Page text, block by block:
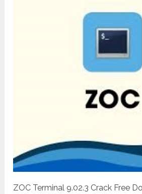
ZOC Terminal 9.02.3 Crack Free